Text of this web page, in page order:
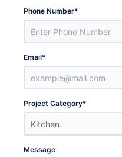
Phone Number*
Email*
Project Category*
Message